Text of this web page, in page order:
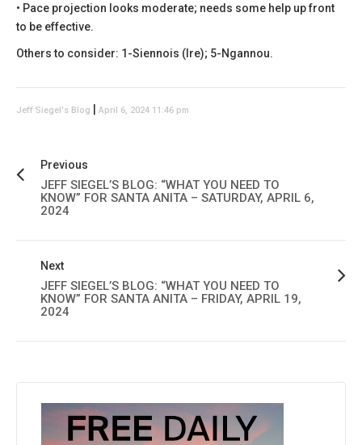
• Pace projection looks moderate; needs some help up front
to be effective.
Others to consider: 1-Siennois (Ire); 5-Ngannou.
Jeff Siegel's Blog April 6, 2024 11:46 pm
Previous
JEFF SIEGEL’S BLOG: “WHAT YOU NEED TO
KNOW” FOR SANTA ANITA – SATURDAY, APRIL 6,
2024
Next
JEFF SIEGEL’S BLOG: “WHAT YOU NEED TO
KNOW” FOR SANTA ANITA – FRIDAY, APRIL 19,
2024